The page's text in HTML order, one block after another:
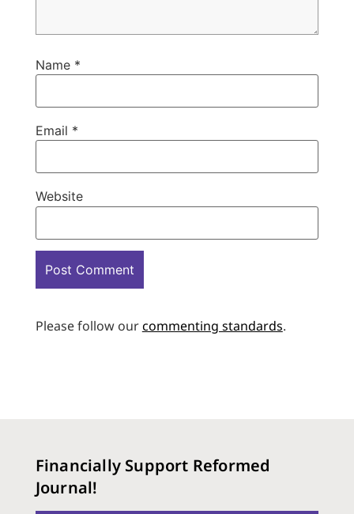
Name *
Email *
Website
Please follow ourcommenting standards.
Financially Support Reformed
Journal!